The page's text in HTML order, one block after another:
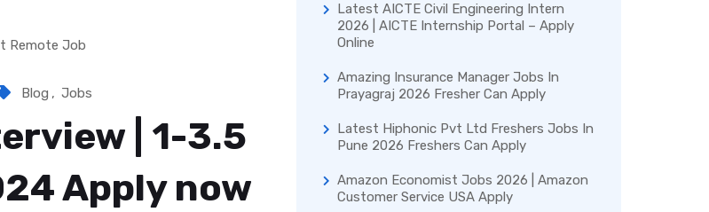
Blog , Jobs
| ₹1-3.5
Apply now
Latest AICTE Civil Engineering Intern
2026 | AICTE Internship Portal – Apply
Online
Amazing Insurance Manager Jobs In
Prayagraj 2026 Fresher Can Apply
Latest Hiphonic Pvt Ltd Freshers Jobs In
Pune 2026 Freshers Can Apply
Amazon Economist Jobs 2026 | Amazon
Customer Service USA Apply